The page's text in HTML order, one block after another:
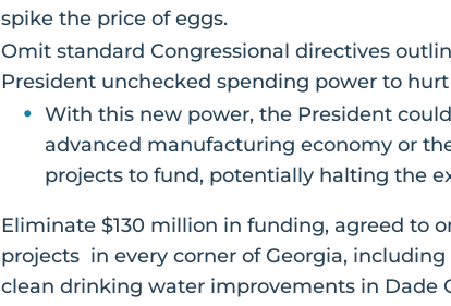
spike the price of eggs.
Omit standard Congressional directives
President unchecked spending power to hurt
With this new power, the President
advanced manufacturing economy or
projects to fund, potentially halting the
Eliminate $130 million in funding, agreed to
projects in every corner of Georgia,
clean drinking water improvements in Dade